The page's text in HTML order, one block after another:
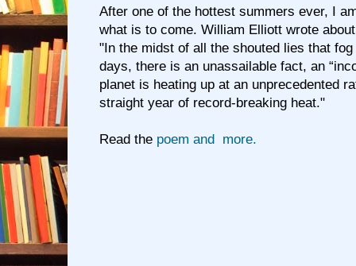
After one of the hottest summers ever, I
what is to come. William Elliott wrote
"In the midst of all the shouted lies that
days, there is an unassailable fact, an
planet is heating up at an unprecedented
straight year of record-breaking heat."
Read the poem and more.